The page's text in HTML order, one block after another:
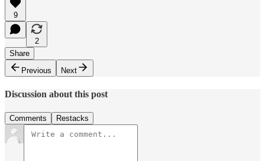
9
2
Share
Previous
Next
Discussion about this post
Comments Restacks